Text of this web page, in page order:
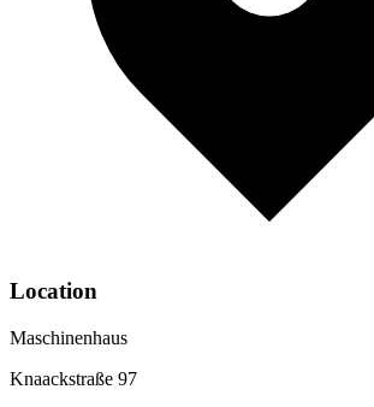
Location
Maschinenhaus
Knaackstraße 97